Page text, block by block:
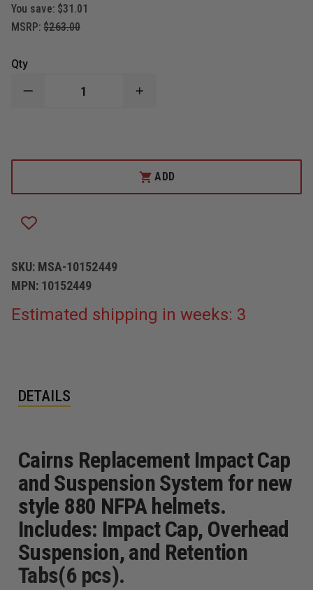
You save: $31.01
MSRP: $263.00
Qty
DECREASE
IMPACT
SUSPENSION
INCREASE
IMPACT
CAP
W/OVERHEAD
SUSPENSION
ADD
SKU: MSA-10152449
MPN: 10152449
Estimated shipping in weeks: 3
DETAILS
Cairns Replacement Impact Cap
and Suspension System for new
style 880 NFPA helmets.
Includes: Impact Cap, Overhead
Suspension, and Retention
Tabs(6 pcs).